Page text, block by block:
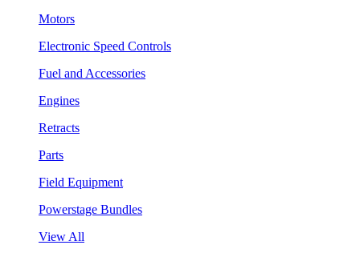
Motors
Electronic Speed Controls
Fuel and Accessories
Engines
Retracts
Parts
Field Equipment
Powerstage Bundles
View All